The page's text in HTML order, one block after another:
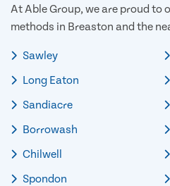
At Able Group, we are proud to
methods in Breaston and the
Sawley
Long Eaton
Sandiacre
Borrowash
Chilwell
Spondon